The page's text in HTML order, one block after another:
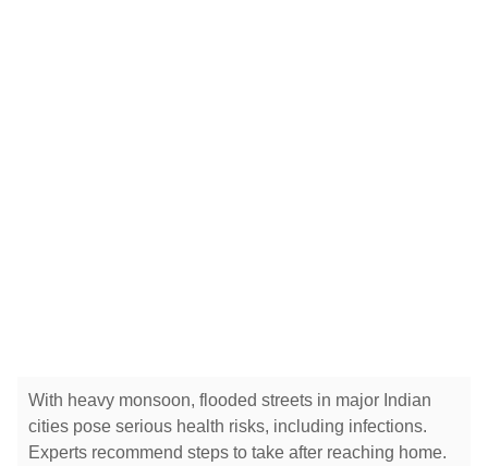
With heavy monsoon, flooded streets in major Indian
cities pose serious health risks, including infections.
Experts recommend steps to take after reaching home.